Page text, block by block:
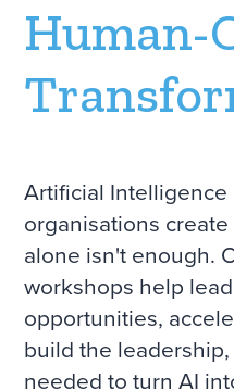
Human-
Artificial
organisations
alone isn't enough.
workshops help
opportunities,
build the
needed to turn AI